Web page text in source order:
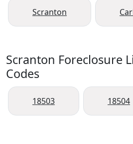
Scranton
Scranton Foreclosure
Codes
18503 18504